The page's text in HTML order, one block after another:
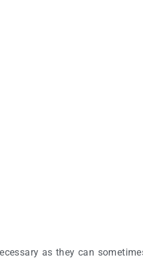
as they can